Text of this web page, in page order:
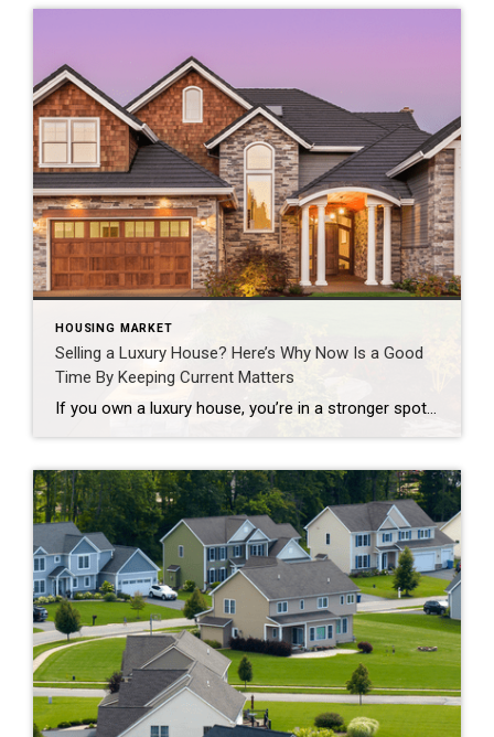
HOUSING MARKET
Selling a Luxury House? Here’s Why Now Is a Good
Time By Keeping Current Matters
If you own a luxury house, you’re in a stronger spot than most sellers right now. While much of the market has cooled, the high-end tier hasn’t. Sale prices and buyer demand are both up. So if you’re considering selling, now could be a great time to make your move. Luxury Is Leading on Price […]